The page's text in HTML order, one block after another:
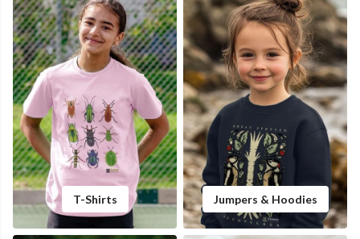
T-Shirts Jumpers & Hoodies